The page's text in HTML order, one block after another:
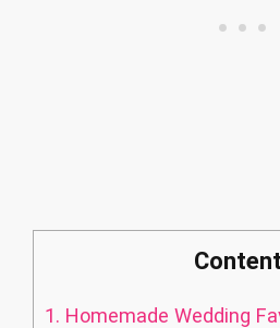
1. Homemade Wedding